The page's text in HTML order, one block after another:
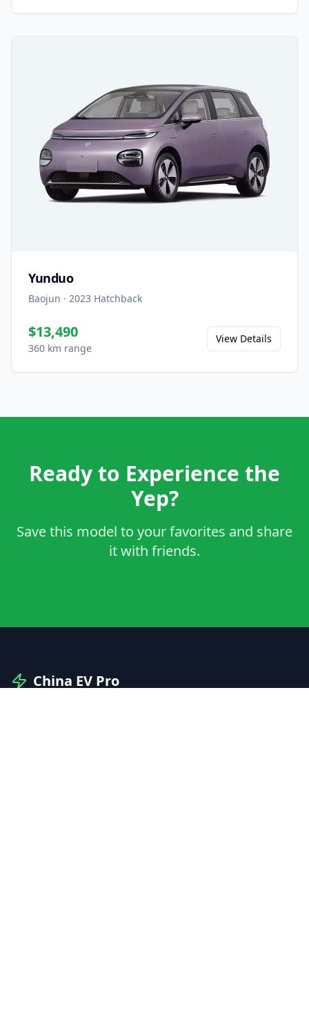
Yunduo
Baojun · 2023 Hatchback
$13,490
360 km range
View Details
Ready to Experience the
Yep?
Save this model to your favorites and share
it with friends.
China EV Pro